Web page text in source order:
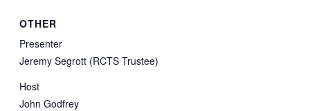
OTHER
Presenter
Jeremy Segrott (RCTS Trustee)
Host
John Godfrey